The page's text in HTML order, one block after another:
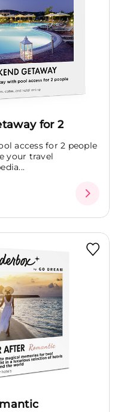
for 2
access for 2 people
your travel